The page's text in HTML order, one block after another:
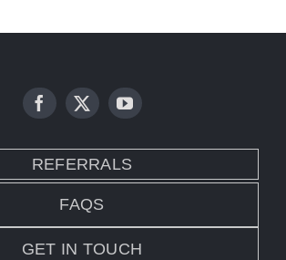
REFERRALS
FAQS
GET IN TOUCH